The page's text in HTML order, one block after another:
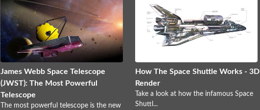
James Webb Space Telescope
(JWST): The Most Powerful
Telescope
The most powerful telescope is the new
How The Space Shuttle Works - 3D
Render
Take a look at how the infamous Space
Shuttl...